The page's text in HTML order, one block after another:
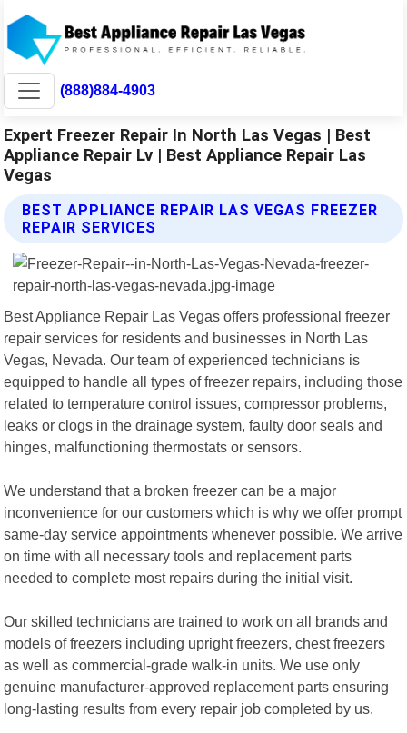
(888)884-4903
Expert Freezer Repair In North Las Vegas | Best
Appliance Repair Lv | Best Appliance Repair Las
Vegas
BEST APPLIANCE REPAIR LAS VEGAS FREEZER
REPAIR SERVICES
Best Appliance Repair Las Vegas offers professional freezer
repair services for residents and businesses in North Las
Vegas, Nevada. Our team of experienced technicians is
equipped to handle all types of freezer repairs, including those
related to temperature control issues, compressor problems,
leaks or clogs in the drainage system, faulty door seals and
hinges, malfunctioning thermostats or sensors.
We understand that a broken freezer can be a major
inconvenience for our customers which is why we offer prompt
same-day service appointments whenever possible. We arrive
on time with all necessary tools and replacement parts
needed to complete most repairs during the initial visit.
Our skilled technicians are trained to work on all brands and
models of freezers including upright freezers, chest freezers
as well as commercial-grade walk-in units. We use only
genuine manufacturer-approved replacement parts ensuring
long-lasting results from every repair job completed by us.